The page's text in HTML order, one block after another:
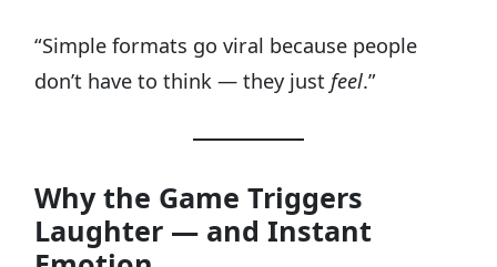
“Simple formats go viral because people
don’t have to think — they justfeel.”
Why the Game Triggers
Laughter — and Instant